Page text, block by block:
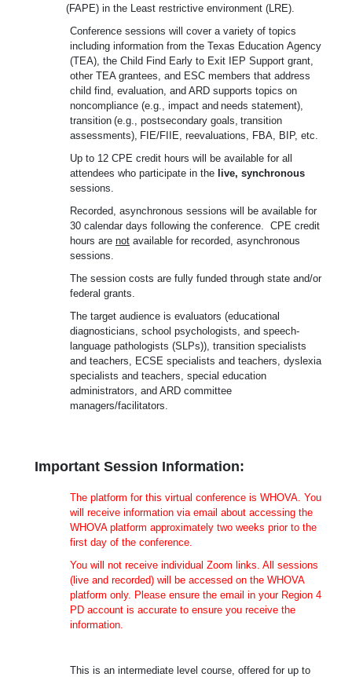
(FAPE) in the Least restrictive environment (LRE).
Conference sessions will cover a variety of topics
including information from the Texas Education Agency
(TEA), the Child Find Early to Exit IEP Support grant,
other TEA grantees, and ESC members that address
child find, evaluation, and ARD supports topics on
noncompliance (e.g., impact and needs statement),
transition (e.g., postsecondary goals, transition
assessments), FIE/FIIE, reevaluations, FBA, BIP, etc.
Up to 12 CPE credit hours will be available for all
attendees who participate in the live, synchronous
sessions.
Recorded, asynchronous sessions will be available for
30 calendar days following the conference.
CPE credit
hours are not available for recorded, asynchronous
sessions.
The session costs are fully funded through state and/or
federal grants.
The target audience is evaluators (educational
diagnosticians, school psychologists, and speech-
language pathologists (SLPs)), transition specialists
and teachers, ECSE specialists and teachers, dyslexia
specialists and teachers, special education
administrators, and ARD committee
managers/facilitators.
Important Session Information:
The platform for this virtual conference is WHOVA. You
will receive information via email about accessing the
WHOVA platform approximately two weeks prior to the
first day of the conference.
You will not receive individual Zoom links. All sessions
(live and recorded) will be accessed on the WHOVA
platform only. Please ensure the email in your Region 4
PD account is accurate to ensure you receive the
information.
This is an intermediate level course, offered for up to